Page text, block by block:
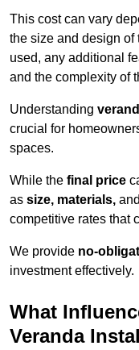
This cost can vary
the size and design of
used, any additional
and the complexity of
Understanding
crucial for
spaces.
While the final price
as size, materials, and
competitive rates that
We provide no-
investment effectively.
What
Veranda